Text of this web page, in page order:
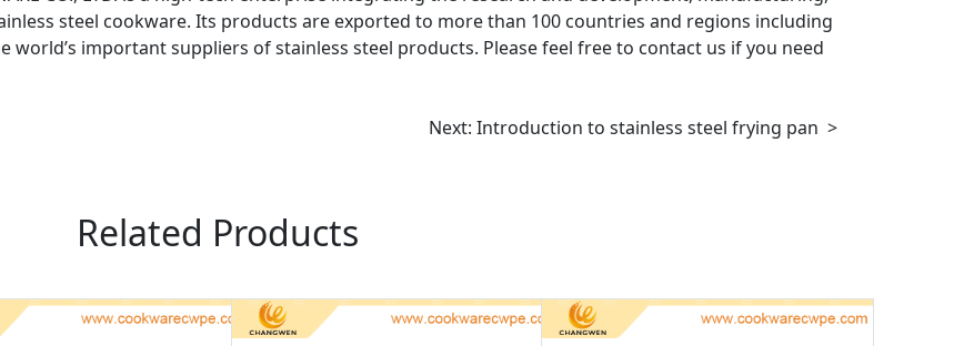
steel cookware. Its products are exported to more than 100 countries and regions including
world’s important suppliers of stainless steel products. Please feel free to contact us if you need
Next: Introduction to stainless steel frying pan >
Related Products